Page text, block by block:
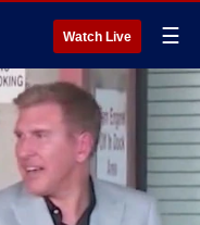
Watch Live ☰